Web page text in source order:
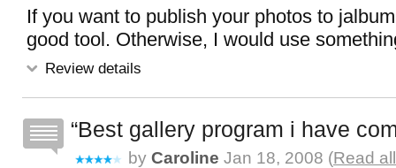
If you want to publish your photos to
good tool. Otherwise, I would use
Review details
Best gallery program i have
by Caroline Jan 18, 2008 (Read